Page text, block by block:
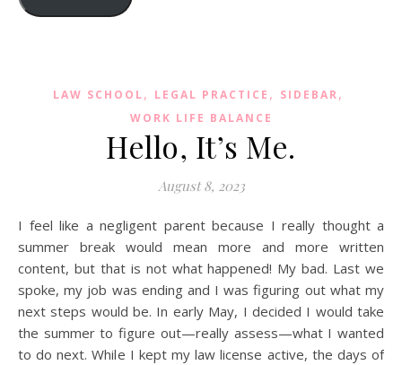
LAW SCHOOL, LEGAL PRACTICE , SIDEBAR,
WORK LIFE BALANCE
Hello, It’s Me.
August 8, 2023
I feel like a negligent parent because I really thought a
summer break would mean more and more written
content, but that is not what happened! My bad. Last we
spoke, my job was ending and I was figuring out what my
next steps would be. In early May, I decided I would take
the summer to figure out—really assess—what I wanted
to do next. While I kept my law license active, the days of